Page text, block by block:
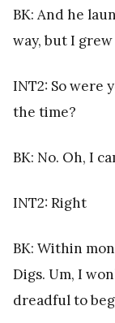
BK: And he
way, but I
INT2: So were
the time?
BK: No. Oh, I
INT2: Right
BK: Within
Digs. Um, I
dreadful to